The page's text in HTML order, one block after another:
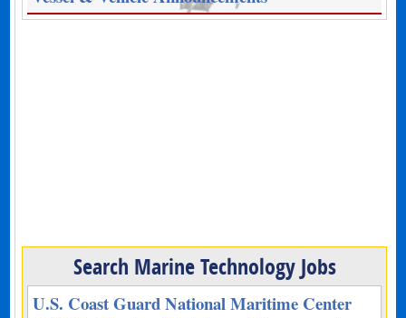
Search Marine Technology Jobs
U.S. Coast Guard National Maritime Center